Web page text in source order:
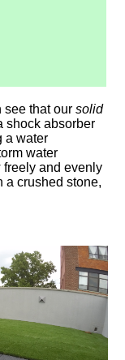
see that our solid
shock absorber
a water
water
freely and evenly
a crushed stone,